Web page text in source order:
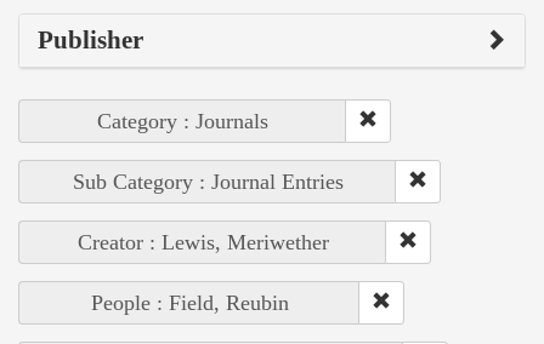
Publisher
Category : Journals
Sub Category : Journal Entries
Creator : Lewis, Meriwether
People : Field, Reubin